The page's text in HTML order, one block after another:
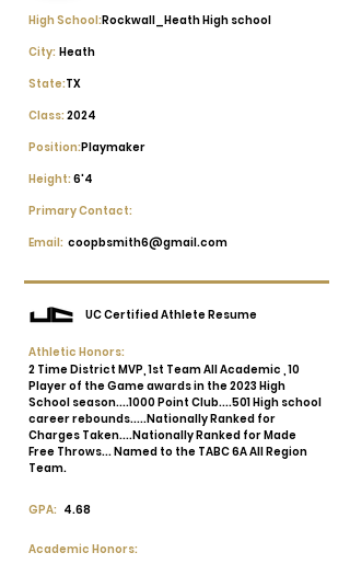
Rockwall_Heath High school
High School:
City: Heath
State:TX
Class: 2024
Playmaker
Position:
Height: 6'4
Primary Contact:
Email: coopbsmith6@gmail.com
UC Certified Athlete Resume
Athletic Honors:
2 Time District MVP, 1st Team All Academic , 10
Player of the Game awards in the 2023 High
School season....1000 Point Club....501 High school
career rebounds.....Nationally Ranked for
Charges Taken....Nationally Ranked for Made
Free Throws... Named to the TABC 6A All Region
Team.
GPA: 4.68
Academic Honors: